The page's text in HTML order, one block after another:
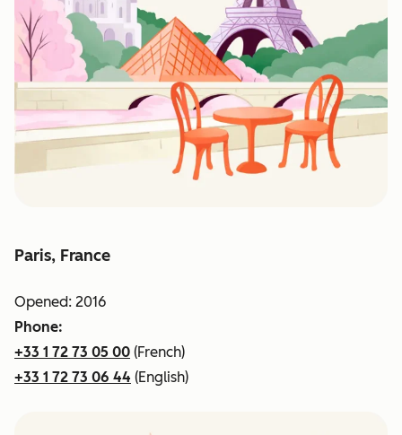
Paris, France
Opened: 2016
Phone:
+33 1 72 73 05 00 (French)
+33 1 72 73 06 44 (English)